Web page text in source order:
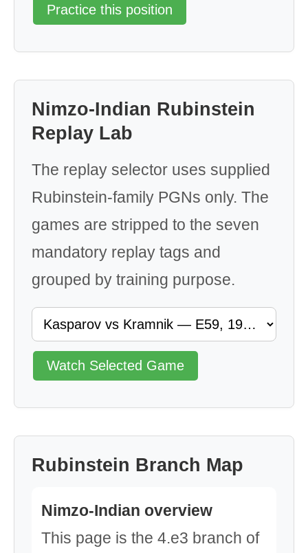
Practice this position
Nimzo-Indian Rubinstein
Replay Lab
The replay selector uses supplied
Rubinstein-family PGNs only. The
games are stripped to the seven
mandatory replay tags and
grouped by training purpose.
Watch Selected Game
Rubinstein Branch Map
Nimzo-Indian overview
This page is the 4.e3 branch of